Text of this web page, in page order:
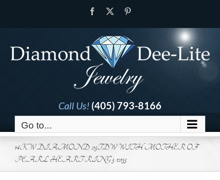
Facebook
Call Us! (405) 793-8166
Go to...
14KW DIAMOND .05TDW WITH MOTHER OF
PEARL HEART RING 5-12135